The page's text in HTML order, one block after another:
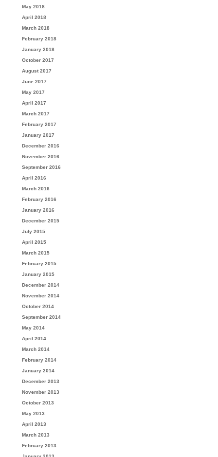
May 2018
April 2018
March 2018
February 2018
January 2018
October 2017
August 2017
June 2017
May 2017
April 2017
March 2017
February 2017
January 2017
December 2016
November 2016
September 2016
April 2016
March 2016
February 2016
January 2016
December 2015
July 2015
April 2015
March 2015
February 2015
January 2015
December 2014
November 2014
October 2014
September 2014
May 2014
April 2014
March 2014
February 2014
January 2014
December 2013
November 2013
October 2013
May 2013
April 2013
March 2013
February 2013